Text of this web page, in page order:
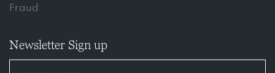
Fraud
Newsletter Sign up